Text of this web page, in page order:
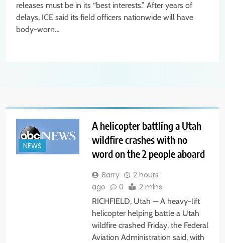
releases must be in its “best interests.” After years of
delays, ICE said its field officers nationwide will have
body-worn…
NEWS
A helicopter battling a Utah
wildfire crashes with no
word on the 2 people aboard
Barry
2 hours
ago
0 2 mins
RICHFIELD, Utah — A heavy-lift
helicopter helping battle a Utah
wildfire crashed Friday, the Federal
Aviation Administration said, with